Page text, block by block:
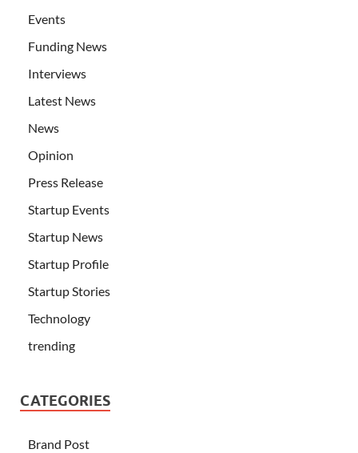
Events
Funding News
Interviews
Latest News
News
Opinion
Press Release
Startup Events
Startup News
Startup Profile
Startup Stories
Technology
trending
CATEGORIES
Brand Post